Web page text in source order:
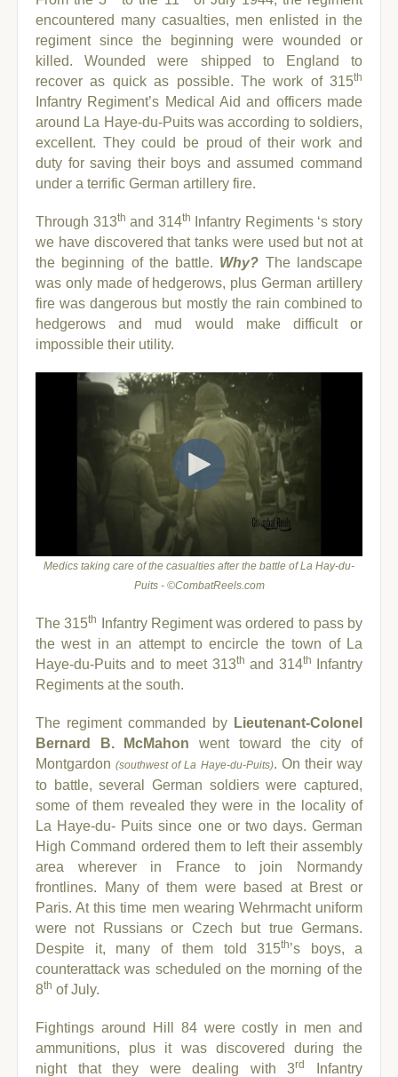
encountered many casualties, men enlisted in the
regiment since the beginning were wounded or
killed.Wounded were shipped to England to
recover as quick as possible. The work of 315th
Infantry Regiment’s Medical Aid and officers made
around La Haye-du-Puits was according to soldiers,
excellent. They could be proud of their work and
duty for saving their boys and assumed command
under a terrific German artillery fire.
Through 313th and 314th
Infantry Regiments ‘s story
we have discovered that tanks were used but not at
the beginning of the battle. Why? The landscape
was only made of hedgerows, plus German artillery
fire was dangerous but mostly the rain combined to
hedgerows and mud would make difficult or
impossible their utility.
Medics taking care of the casualties after the battle of La Hay-du-
Puits - ©CombatReels.com
The 315th
Infantry Regiment was ordered to pass by
the west in an attempt to encircle the town of La
Haye-du-Puits and to meet 313th and 314th
Infantry
Regiments at the south.
The regiment commanded by Lieutenant-Colonel
Bernard B. McMahon went toward the city of
Montgardon(southwest of La Haye-du-Puits). On their way
to battle, several German soldiers were captured,
some of them revealed they were in the locality of
La Haye-du- Puits since one or two days. German
High Command ordered them to left their assembly
area wherever in France to join Normandy
frontlines. Many of them were based at Brest or
Paris. At this time men wearing Wehrmacht uniform
were not Russians or Czech but true Germans.
Despite it, many of them told 315th’s boys, a
counterattack was scheduled on the morning of the
8th of July.
Fightings around Hill 84 were costly in men and
ammunitions, plus it was discovered during the
night that they were dealing with 3rd
Infantry